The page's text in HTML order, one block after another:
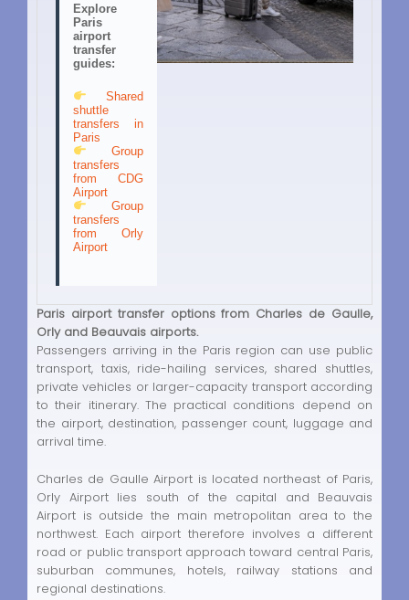
Explore
Paris
airport
transfer
guides:
Shared
shuttle
transfers in
Paris
Group
transfers
from CDG
Airport
Group
transfers
from Orly
Airport
Paris airport transfer options from Charles de Gaulle,
Orly and Beauvais airports.
Passengers arriving in the Paris region can use public
transport, taxis, ride-hailing services, shared shuttles,
private vehicles or larger-capacity transport according
to their itinerary. The practical conditions depend on
the airport, destination, passenger count, luggage and
arrival time.
Charles de Gaulle Airport is located northeast of Paris,
Orly Airport lies south of the capital and Beauvais
Airport is outside the main metropolitan area to the
northwest. Each airport therefore involves a different
road or public transport approach toward central Paris,
suburban communes, hotels, railway stations and
regional destinations.